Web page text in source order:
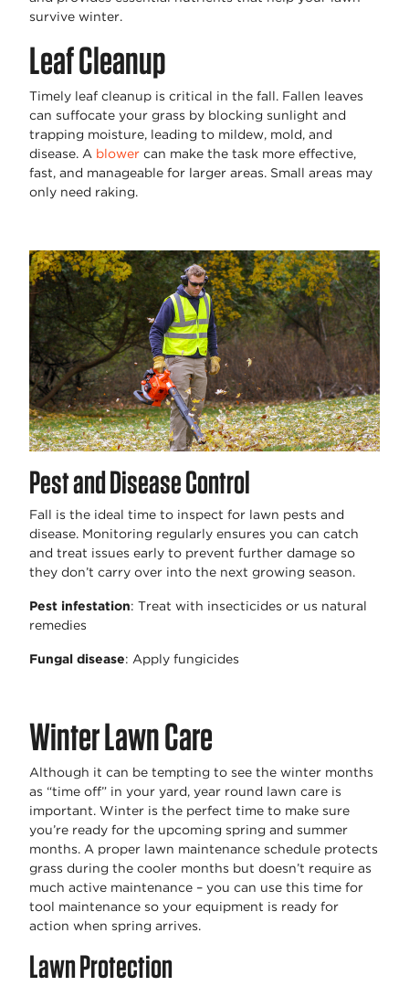
survive winter.
Leaf Cleanup
Timely leaf cleanup is critical in the fall. Fallen leaves
can suffocate your grass by blocking sunlight and
trapping moisture, leading to mildew, mold, and
disease. A blower can make the task more effective,
fast, and manageable for larger areas. Small areas may
only need raking.
Pest and Disease Control
Fall is the ideal time to inspect for lawn pests and
disease. Monitoring regularly ensures you can catch
and treat issues early to prevent further damage so
they don’t carry over into the next growing season.
Pest infestation: Treat with insecticides or us natural
remedies
Fungal disease: Apply fungicides
Winter Lawn Care
Although it can be tempting to see the winter months
as “time off” in your yard, year round lawn care is
important. Winter is the perfect time to make sure
you’re ready for the upcoming spring and summer
months. A proper lawn maintenance schedule protects
grass during the cooler months but doesn’t require as
much active maintenance – you can use this time for
tool maintenance so your equipment is ready for
action when spring arrives.
Lawn Protection